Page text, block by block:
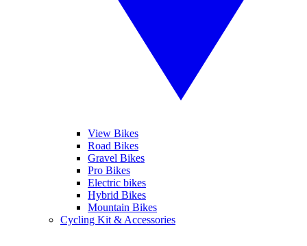
View Bikes
Road Bikes
Gravel Bikes
Pro Bikes
Electric bikes
Hybrid Bikes
Mountain Bikes
Cycling Kit & Accessories